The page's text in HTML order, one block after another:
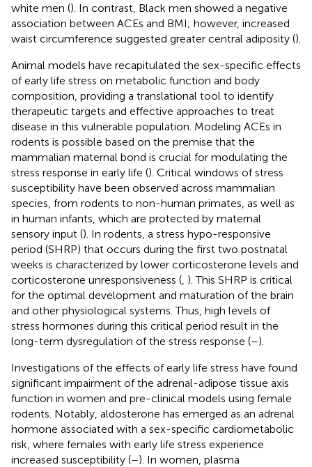
white men (). In contrast, Black men showed a negative
association between ACEs and BMI; however, increased
waist circumference suggested greater central adiposity ().
Animal models have recapitulated the sex-specific effects
of early life stress on metabolic function and body
composition, providing a translational tool to identify
therapeutic targets and effective approaches to treat
disease in this vulnerable population. Modeling ACEs in
rodents is possible based on the premise that the
mammalian maternal bond is crucial for modulating the
stress response in early life (). Critical windows of stress
susceptibility have been observed across mammalian
species, from rodents to non-human primates, as well as
in human infants, which are protected by maternal
sensory input (). In rodents, a stress hypo-responsive
period (SHRP) that occurs during the first two postnatal
weeks is characterized by lower corticosterone levels and
corticosterone unresponsiveness ( ). This SHRP is critical
for the optimal development and maturation of the brain
and other physiological systems. Thus, high levels of
stress hormones during this critical period result in the
long-term dysregulation of the stress response (–).
Investigations of the effects of early life stress have found
significant impairment of the adrenal-adipose tissue axis
function in women and pre-clinical models using female
rodents. Notably, aldosterone has emerged as an adrenal
hormone associated with a sex-specific cardiometabolic
risk, where females with early life stress experience
increased susceptibility (–). In women, plasma